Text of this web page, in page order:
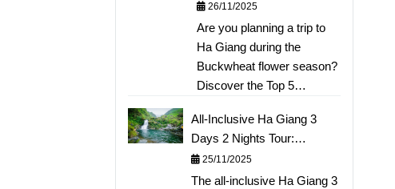
exploring the fairy-tale Lo
Lo Chai village. A must-
visit destination for your Ha
Giang travel itinerary. Read
more to plan your
borderlands!
Beautiful Photo Spots &
Detailed Itinerary
26/11/2025
Are you planning a trip to
Ha Giang during the
Buckwheat flower season?
Discover the Top 5
La Valley, Lung Cu...) not to
be missed this year right
away. This article provides
a detailed flower-hunting
All-Inclusive Ha Giang 3
Days 2 Nights Tour:
Conquering Ma Pi Leng,
Kayaking Nho Que River
25/11/2025
The all-inclusive Ha Giang 3